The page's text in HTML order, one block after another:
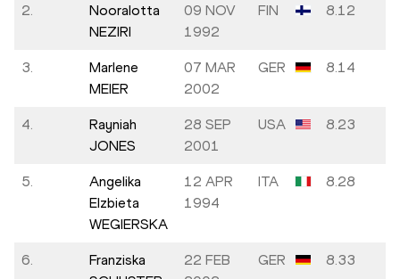
2.
Nooralotta
NEZIRI
09 NOV
1992
FIN 8.12
3.
Marlene
MEIER
07 MAR
2002
GER 8.14
4.
Rayniah
JONES
28 SEP
2001
USA 8.23
5.
Angelika
Elzbieta
WEGIERSKA
12 APR
1994
ITA 8.28
6.
Franziska
22 FEB
GER 8.33